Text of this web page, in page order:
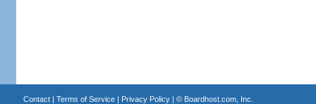
Contact| Terms of Service| Privacy Policy| © Boardhost.com, Inc.